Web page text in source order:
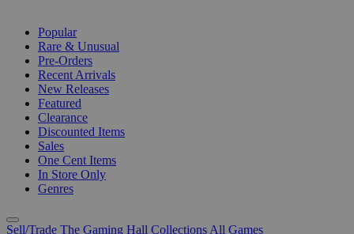
Popular
Rare & Unusual
Pre-Orders
Recent Arrivals
New Releases
Featured
Clearance
Discounted Items
Sales
One Cent Items
In Store Only
Genres
Sell/Trade The Gaming Hall Collections All Games